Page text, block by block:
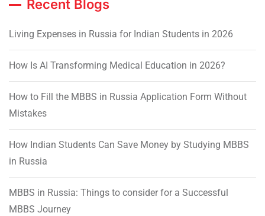
Recent Blogs
Living Expenses in Russia for Indian Students in 2026
How Is AI Transforming Medical Education in 2026?
How to Fill the MBBS in Russia Application Form Without
Mistakes
How Indian Students Can Save Money by Studying MBBS
in Russia
MBBS in Russia: Things to consider for a Successful
MBBS Journey